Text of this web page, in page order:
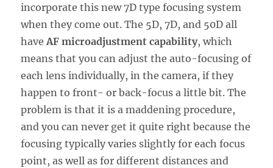
incorporate this new 7D type focusing system
when they come out. The 5D, 7D, and 50D all
haveAF microadjustment capability, which
means that you can adjust the auto-focusing of
each lens individually, in the camera, if they
happen to front- or back-focus a little bit. The
problem is that it is a maddening procedure,
and you can never get it quite right because the
focusing typically varies slightly for each focus
point, as well as for different distances and